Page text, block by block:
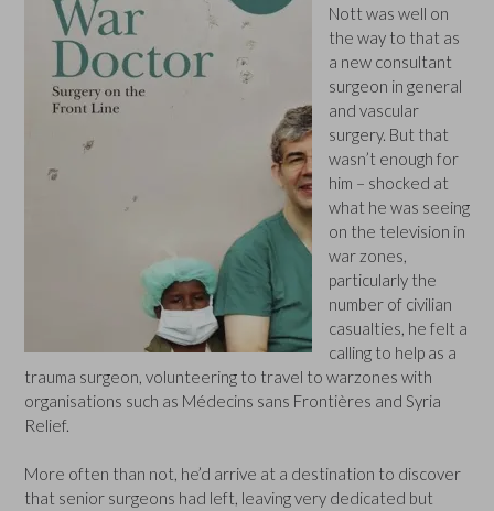
Nott was well on
the way to that as
a new consultant
surgeon in general
and vascular
surgery. But that
wasn’t enough for
him – shocked at
what he was seeing
on the television in
war zones,
particularly the
number of civilian
casualties, he felt a
calling to help as a
trauma surgeon, volunteering to travel to warzones with
organisations such as Médecins sans Frontières and Syria
Relief.
More often than not, he’d arrive at a destination to discover
that senior surgeons had left, leaving very dedicated but